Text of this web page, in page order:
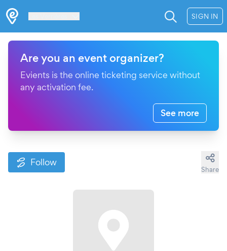
SIGN IN
Are you an event organizer?
Evients is the online ticketing service without
any activation fee.
See more
Follow
Share